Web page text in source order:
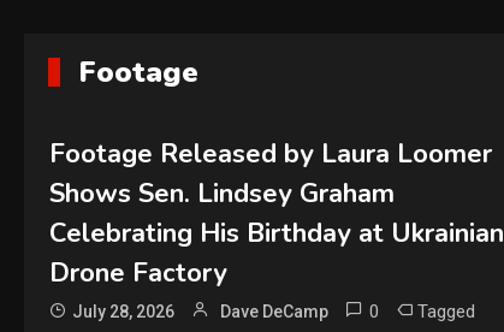
Footage
Footage Released by Laura Loomer
Shows Sen. Lindsey Graham
Celebrating His Birthday at Ukrainian
Drone Factory
July 28, 2026 Dave DeCamp 0 Tagged